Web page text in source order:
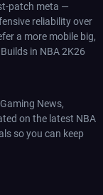
patch meta —
reliability over
a more mobile big,
in NBA 2K26
News,
on the latest NBA
so you can keep